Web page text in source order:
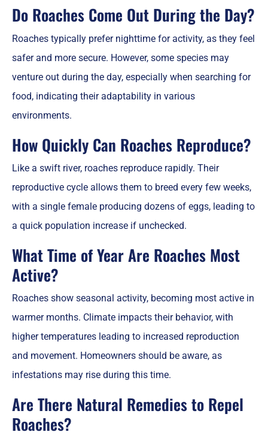
Do Roaches Come Out During the Day?
Roaches typically prefer nighttime for activity, as they feel
safer and more secure. However, some species may
venture out during the day, especially when searching for
food, indicating their adaptability in various
environments.
How Quickly Can Roaches Reproduce?
Like a swift river, roaches reproduce rapidly. Their
reproductive cycle allows them to breed every few weeks,
with a single female producing dozens of eggs, leading to
a quick population increase if unchecked.
What Time of Year Are Roaches Most
Active?
Roaches show seasonal activity, becoming most active in
warmer months. Climate impacts their behavior, with
higher temperatures leading to increased reproduction
and movement. Homeowners should be aware, as
infestations may rise during this time.
Are There Natural Remedies to Repel
Roaches?